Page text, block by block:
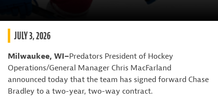
JULY 3, 2026
Milwaukee, WI–Predators President of Hockey
Operations/General Manager Chris MacFarland
announced today that the team has signed forward Chase
Bradley to a two-year, two-way contract.